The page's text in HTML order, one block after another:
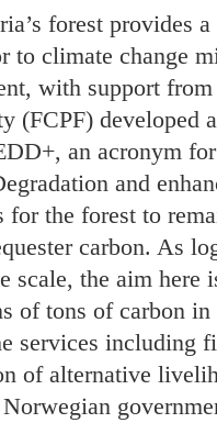
forest provides
to climate change
with support
(FCPF) developed
an acronym
and
for the forest to
carbon. As
scale, the aim here
of tons of carbon in
services including
of alternative